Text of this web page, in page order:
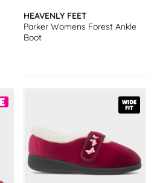
HEAVENLY FEET
Parker Womens Forest Ankle
Boot